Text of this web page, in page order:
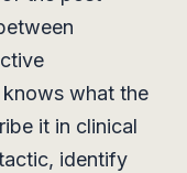
what the
it in clinical
identify